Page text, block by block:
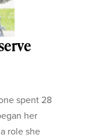
spent 28
her
role she